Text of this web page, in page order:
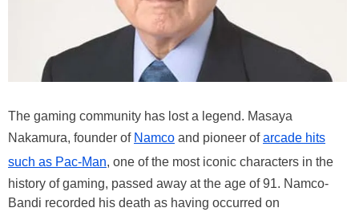
The gaming community has lost a legend. Masaya
Nakamura, founder of Namco and pioneer ofarcade hits
such as Pac-Man, one of the most iconic characters in the
history of gaming, passed away at the age of 91. Namco-
Bandi recorded his death as having occurred on